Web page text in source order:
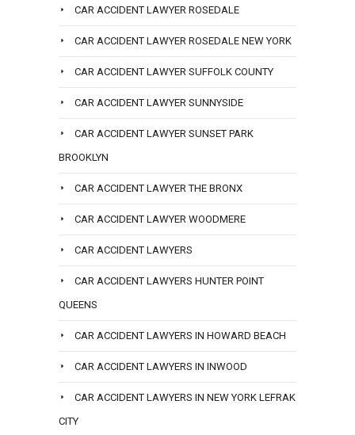
CAR ACCIDENT LAWYER ROSEDALE
CAR ACCIDENT LAWYER ROSEDALE NEW YORK
CAR ACCIDENT LAWYER SUFFOLK COUNTY
CAR ACCIDENT LAWYER SUNNYSIDE
CAR ACCIDENT LAWYER SUNSET PARK
BROOKLYN
CAR ACCIDENT LAWYER THE BRONX
CAR ACCIDENT LAWYER WOODMERE
CAR ACCIDENT LAWYERS
CAR ACCIDENT LAWYERS HUNTER POINT
QUEENS
CAR ACCIDENT LAWYERS IN HOWARD BEACH
CAR ACCIDENT LAWYERS IN INWOOD
CAR ACCIDENT LAWYERS IN NEW YORK LEFRAK
CITY